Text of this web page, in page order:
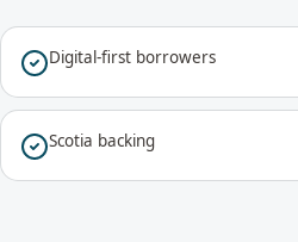
Digital-first borrowers
Scotia backing